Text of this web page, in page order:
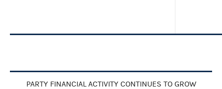
PARTY FINANCIAL ACTIVITY CONTINUES TO GROW